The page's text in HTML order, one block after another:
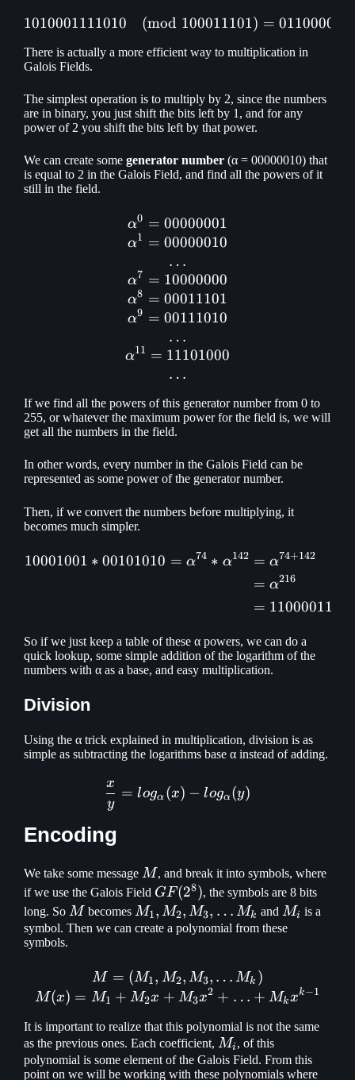
1010001111010 \pmod
1010001111010 (mod 100011101) = 011000011
There is actually a more efficient way to multiplication in
Galois Fields.
The simplest operation is to multiply by 2, since the numbers
are in binary, you just shift the bits left by 1, and for any
power of 2 you shift the bits left by that power.
We can create some generator number(α = 00000010) that
is equal to 2 in the Galois Field, and find all the powers of it
still in the field.
\alpha ^ 0 = 00000001\\
α0 = 00000001
α1 = 00000010
…
α7 = 10000000
α8 = 00011101
α9 = 00111010
…
α11 = 11101000
…
If we find all the powers of this generator number from 0 to
255, or whatever the maximum power for the field is, we will
get all the numbers in the field.
In other words, every number in the Galois Field can be
represented as some power of the generator number.
Then, if we convert the numbers before multiplying, it
becomes much simpler.
\begin{aligned}
10001001 ∗ 00101010 = α74 ∗ α142 = α74+142
= α216
= 11000011
So if we just keep a table of these α powers, we can do a
quick lookup, some simple addition of the logarithm of the
numbers with α as a base, and easy multiplication.
Division
Using the α trick explained in multiplication, division is as
simple as subtracting the logarithms base α instead of adding.
{x \over y} = log_\alpha
y
x
= logα (x) − logα(y)
Encoding
We take some message M
M , and break it into symbols, where
if we use the Galois Field GF(2^8)
GF(28), the symbols are 8 bits
long. So M
M becomes M_1, M_2,
M_3,
M1, M2, M3, … Mk and M_i
Mi is a
symbol. Then we can create a polynomial from these
symbols.
M = (M_1, M_2, M_3,
M = (M1, M2, M3, … Mk )
M(x) = M1 + M2x + M3x2 + … + Mkxk−1
It is important to realize that this polynomial is not the same
as the previous ones. Each coefficient, M_i
Mi , of this
polynomial is some element of the Galois Field. From this
point on we will be working with these polynomials where